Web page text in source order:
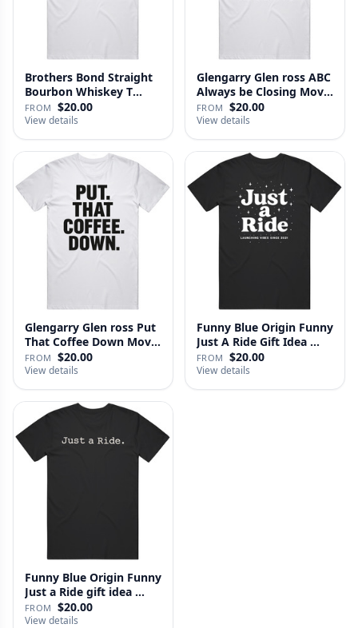
Brothers Bond Straight
Bourbon Whiskey T
Shirt
FROM $20.00
View details
Glengarry Glen ross ABC
Always be Closing Movie
…
FROM $20.00
View details
Glengarry Glen ross Put
That Coffee Down Movie
…
FROM $20.00
View details
Funny Blue Origin Funny
Just A Ride Gift Idea …
FROM $20.00
View details
Funny Blue Origin Funny
Just a Ride gift idea …
FROM $20.00
View details